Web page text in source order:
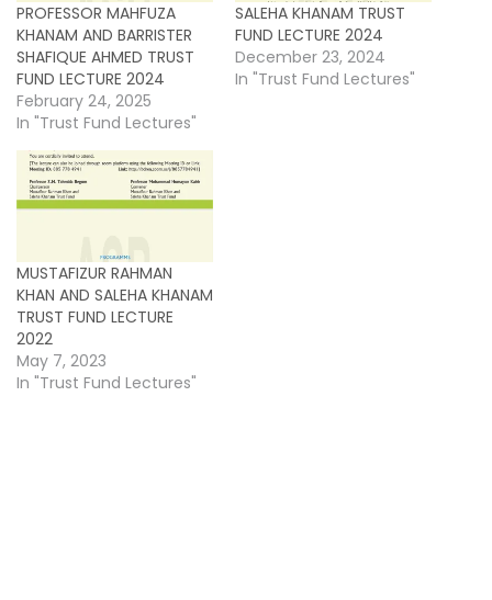
PROFESSOR MAHFUZA
KHANAM AND BARRISTER
SHAFIQUE AHMED TRUST
FUND LECTURE 2024
February 24, 2025
In "Trust Fund Lectures"
SALEHA KHANAM TRUST
FUND LECTURE 2024
December 23, 2024
In "Trust Fund Lectures"
MUSTAFIZUR RAHMAN
KHAN AND SALEHA KHANAM
TRUST FUND LECTURE
2022
May 7, 2023
In "Trust Fund Lectures"